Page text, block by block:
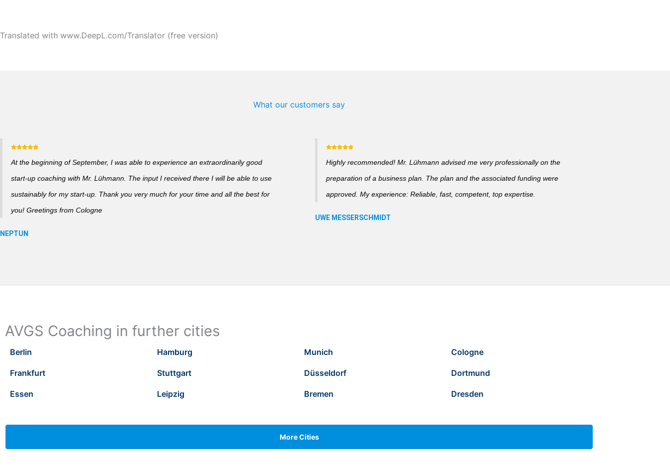
Translated with www.DeepL.com/Translator (free version)
What our customers say
At the beginning of September, I was able to experience an extraordinarily good
start-up coaching with Mr. Lühmann. The input I received there I will be able to use
sustainably for my start-up. Thank you very much for your time and all the best for
you! Greetings from Cologne
Highly recommended! Mr. Lühmann advised me very professionally on the
preparation of a business plan. The plan and the associated funding were
approved. My experience: Reliable, fast, competent, top expertise.
AVGS Coaching in further cities
Berlin Hamburg Munich Cologne
Frankfurt Stuttgart Düsseldorf Dortmund
Essen Leipzig Bremen Dresden
More Cities